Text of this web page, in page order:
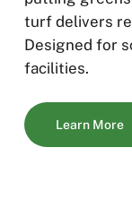
turf delivers
Designed for
facilities.
Learn More